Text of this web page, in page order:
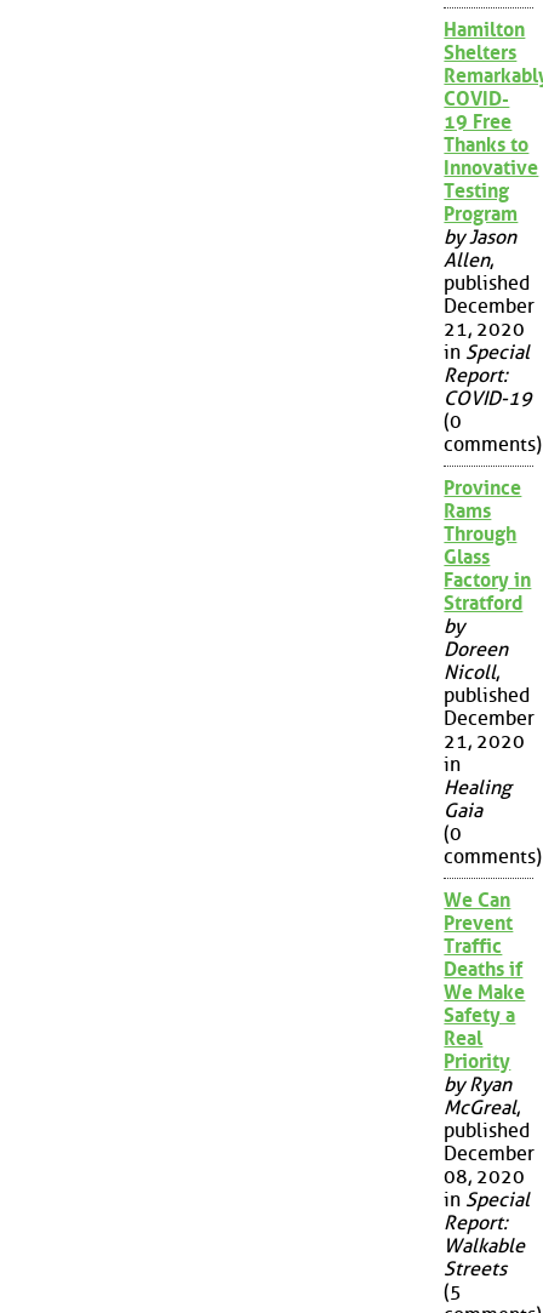
Hamilton
Shelters
COVID-
19 Free
Thanks to
Innovative
Testing
Program
by Jason
Allen,
published
December
21, 2020
in Special
Report:
COVID-19
(0
comments)
Province
Rams
Through
Glass
Factory in
Stratford
by
Doreen
Nicoll,
published
December
21, 2020
in
Healing
Gaia
(0
comments)
We Can
Prevent
Traffic
Deaths if
We Make
Safety a
Real
Priority
by Ryan
McGreal,
published
December
08, 2020
in Special
Report:
Walkable
Streets
(5